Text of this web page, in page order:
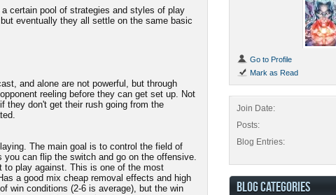
certain pool of strategies and styles of play
eventually they all settle on the same basic
and alone are not powerful, but through
reeling before they can get set up. Not
they don't get their rush going from the
The main goal is to control the field of
can flip the switch and go on the offensive.
to play against. This is one of the most
a good mix cheap removal effects and high
win conditions (2-6 is average), but the win
Go to Profile
Mark as Read
Join Date
Posts
Blog Entries
BLOG CATEGORIES